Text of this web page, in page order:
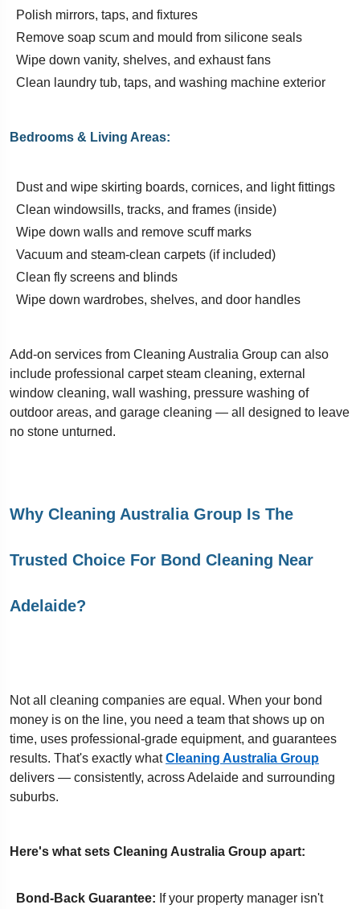
Polish mirrors, taps, and fixtures
Remove soap scum and mould from silicone seals
Wipe down vanity, shelves, and exhaust fans
Clean laundry tub, taps, and washing machine exterior
Bedrooms & Living Areas:
Dust and wipe skirting boards, cornices, and light fittings
Clean windowsills, tracks, and frames (inside)
Wipe down walls and remove scuff marks
Vacuum and steam-clean carpets (if included)
Clean fly screens and blinds
Wipe down wardrobes, shelves, and door handles
Add-on services from Cleaning Australia Group can also
include professional carpet steam cleaning, external
window cleaning, wall washing, pressure washing of
outdoor areas, and garage cleaning — all designed to leave
no stone unturned.
Why Cleaning Australia Group Is The
Trusted Choice For Bond Cleaning Near
Adelaide?
Not all cleaning companies are equal. When your bond
money is on the line, you need a team that shows up on
time, uses professional-grade equipment, and guarantees
results. That's exactly whatCleaning Australia Group
delivers — consistently, across Adelaide and surrounding
suburbs.
Here's what sets Cleaning Australia Group apart:
Bond-Back Guarantee: If your property manager isn't